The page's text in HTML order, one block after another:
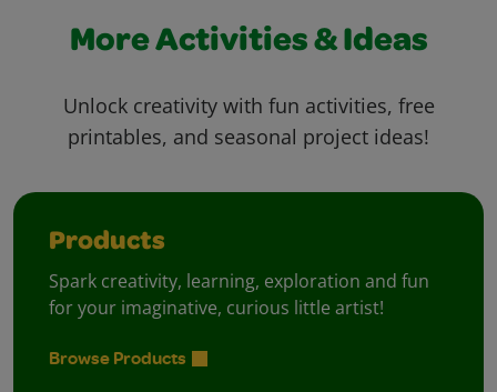
More Activities & Ideas
Unlock creativity with fun activities, free
printables, and seasonal project ideas!
Products
Spark creativity, learning, exploration and fun
for your imaginative, curious little artist!
Browse Products